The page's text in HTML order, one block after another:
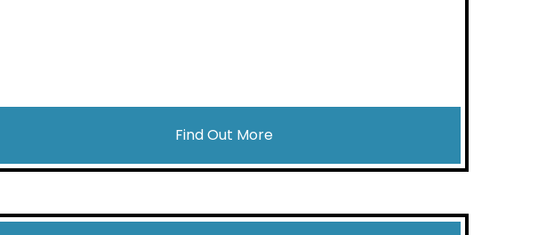
Find Out More